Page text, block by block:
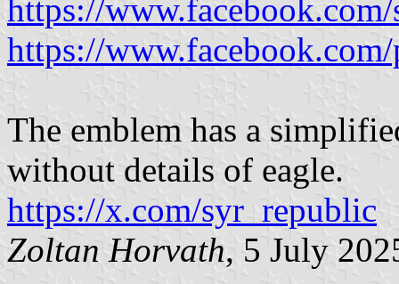
https://www.facebook.com/
https://
The emblem has a
without details of eagle.
https://x.com/syr_republic
Zoltan Horvath, 5 July